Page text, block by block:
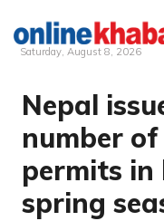
Skip
content
Saturday, August 8, 2026
Nepal
number
permits
spring